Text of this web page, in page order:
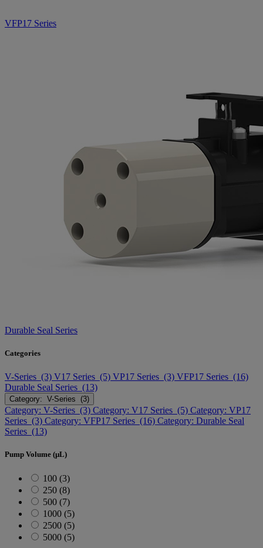
VFP17 Series
Durable Seal Series
Categories
V-Series (3) V17 Series (5) VP17 Series (3) VFP17 Series (16)
Durable Seal Series (13)
Category: V-Series (3)
Category: V-Series (3) Category: V17 Series (5) Category: VP17
Series (3) Category: VFP17 Series (16) Category: Durable Seal
Series (13)
Pump Volume (µL)
100 (3)
250 (8)
500 (7)
1000 (5)
2500 (5)
5000 (5)